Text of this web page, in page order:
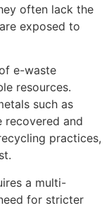
often lack the
exposed to
e-waste
resources.
such as
recovered and
practices,
a multi-
for stricter